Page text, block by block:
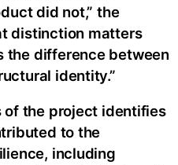
did not,” the
distinction matters
the difference between
identity.”
of the project identifies
to the
including